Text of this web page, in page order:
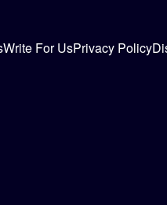
Write For UsPrivacy Policy